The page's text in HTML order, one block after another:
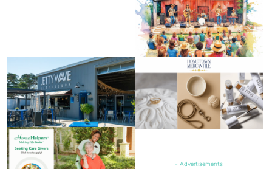
FEATURED SALE / SPECIAL FEATURED BUSINESS
FEATURED JOB OPENING
- Advertisements